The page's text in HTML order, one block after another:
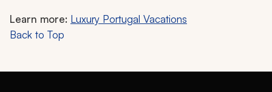
Learn more: Luxury Portugal Vacations
Back to Top